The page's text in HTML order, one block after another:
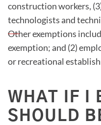
construction workers,
technologists and
Other exemptions
exemption; and (2)
or recreational
WHAT IF I
SHOULD